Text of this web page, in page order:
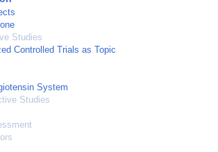
Studies
Controlled Trials as Topic
System
Studies